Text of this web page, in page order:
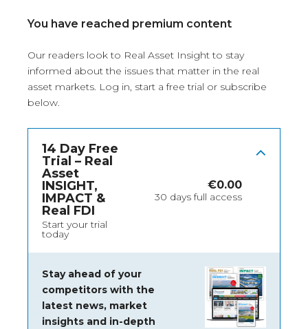
You have reached premium content
Our readers look to Real Asset Insight to stay
informed about the issues that matter in the real
asset markets. Log in, start a free trial or subscribe
below.
14 Day Free
Trial – Real
Asset
INSIGHT,
IMPACT &
Real FDI
Start your trial
today
€0.00
30 days full access
Stay ahead of your
competitors with the
latest news, market
insights and in-depth